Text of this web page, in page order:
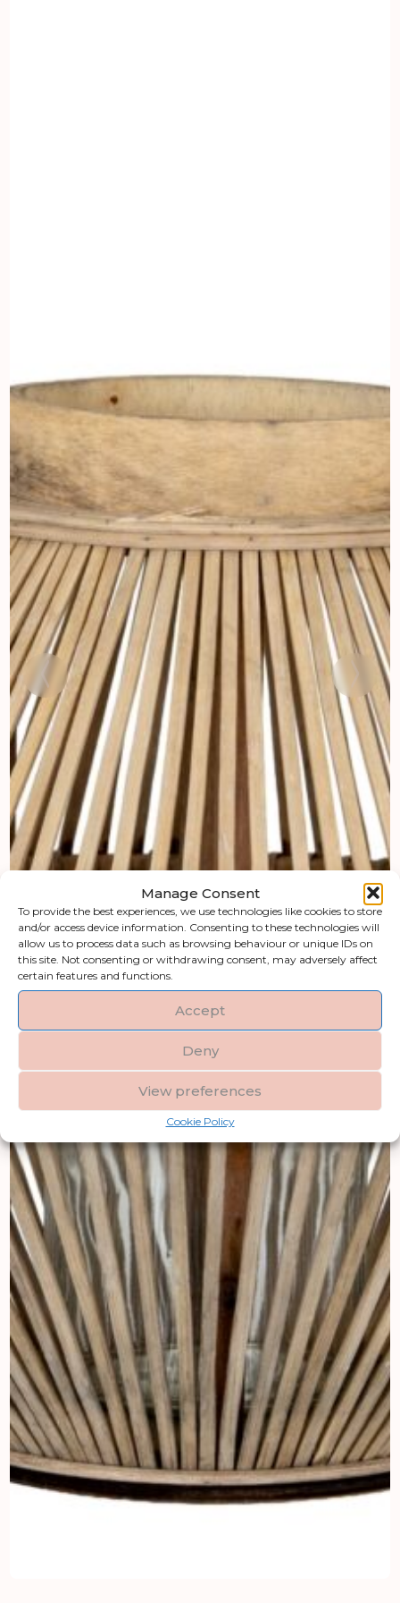
Manage Consent
To provide the best experiences, we use technologies like cookies to store
and/or access device information. Consenting to these technologies will
allow us to process data such as browsing behaviour or unique IDs on
this site. Not consenting or withdrawing consent, may adversely affect
certain features and functions.
Accept
Deny
View preferences
Cookie Policy